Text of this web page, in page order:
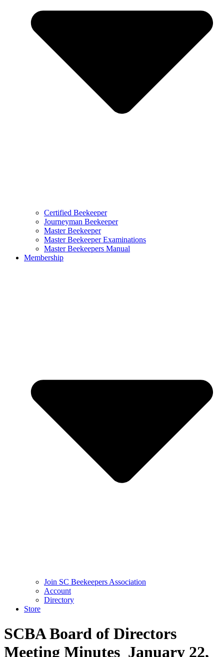
Certified Beekeeper
Journeyman Beekeeper
Master Beekeeper
Master Beekeeper Examinations
Master Beekeepers Manual
Membership
Join SC Beekeepers Association
Account
Directory
Store
SCBA Board of Directors
Meeting Minutes January 22,